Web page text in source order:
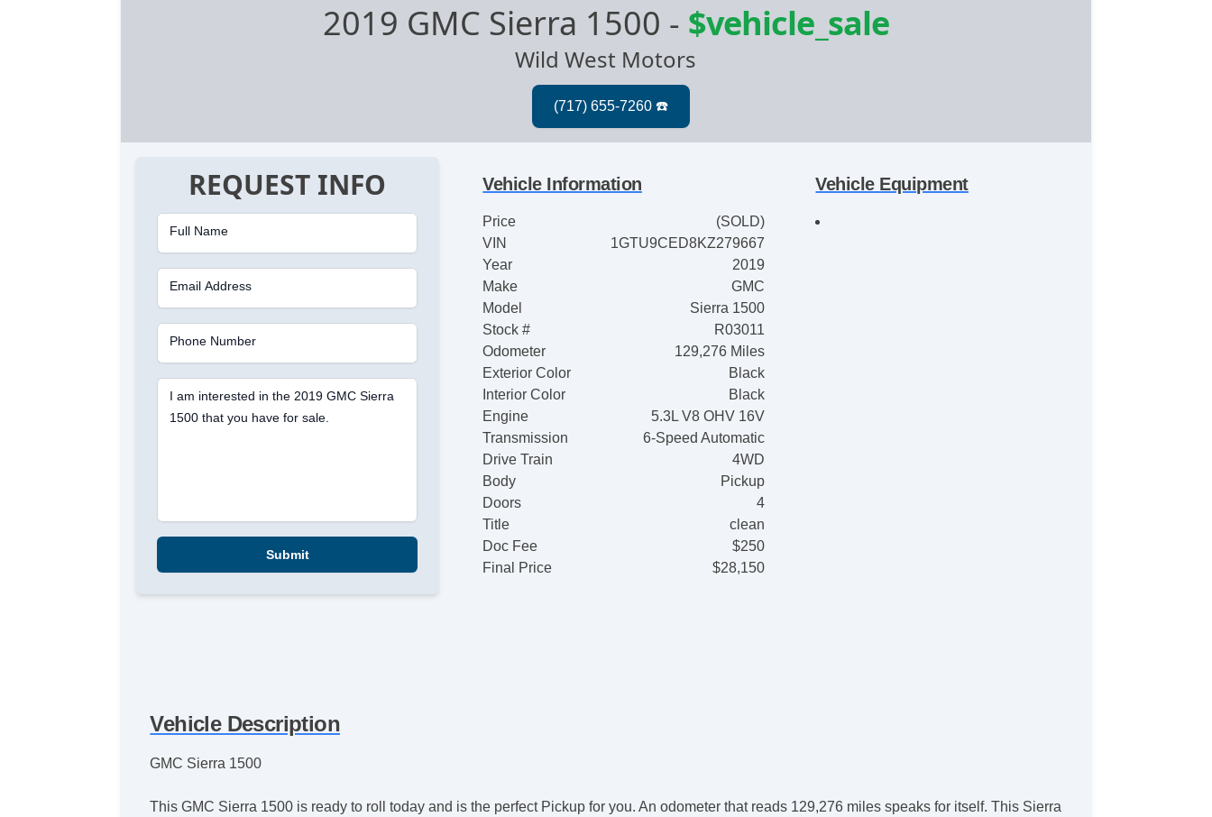
2019 GMC Sierra 1500 - $vehicle_sale
Wild West Motors
REQUEST INFO
Full Name
Email Address
Phone Number
I am interested in the 2019 GMC Sierra
1500 that you have for sale.
Submit
Vehicle Information
Price
(SOLD)
VIN
1GTU9CED8KZ279667
Year
2019
Make
GMC
Model
Sierra 1500
Stock #
R03011
Odometer
129,276 Miles
Exterior Color
Black
Interior Color
Black
Engine
5.3L V8 OHV 16V
Transmission
6-Speed Automatic
Drive Train
4WD
Body
Pickup
Doors
4
Title
clean
Doc Fee
$250
Final Price
$28,150
Vehicle Equipment
Vehicle Description
GMC Sierra 1500
This GMC Sierra 1500 is ready to roll today and is the perfect Pickup for you. An odometer that reads 129,276 miles speaks for itself. This Sierra